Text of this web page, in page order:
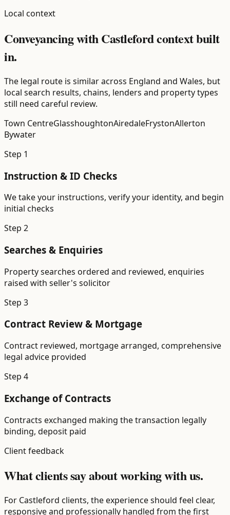
Local context
Conveyancing with Castleford context built
in.
The legal route is similar across England and Wales, but
local search results, chains, lenders and property types
still need careful review.
Town CentreGlasshoughtonAiredaleFrystonAllerton
Bywater
Step 1
Instruction & ID Checks
We take your instructions, verify your identity, and begin
initial checks
Step 2
Searches & Enquiries
Property searches ordered and reviewed, enquiries
raised with seller's solicitor
Step 3
Contract Review & Mortgage
Contract reviewed, mortgage arranged, comprehensive
legal advice provided
Step 4
Exchange of Contracts
Contracts exchanged making the transaction legally
binding, deposit paid
Client feedback
What clients say about working with us.
For Castleford clients, the experience should feel clear,
responsive and professionally handled from the first